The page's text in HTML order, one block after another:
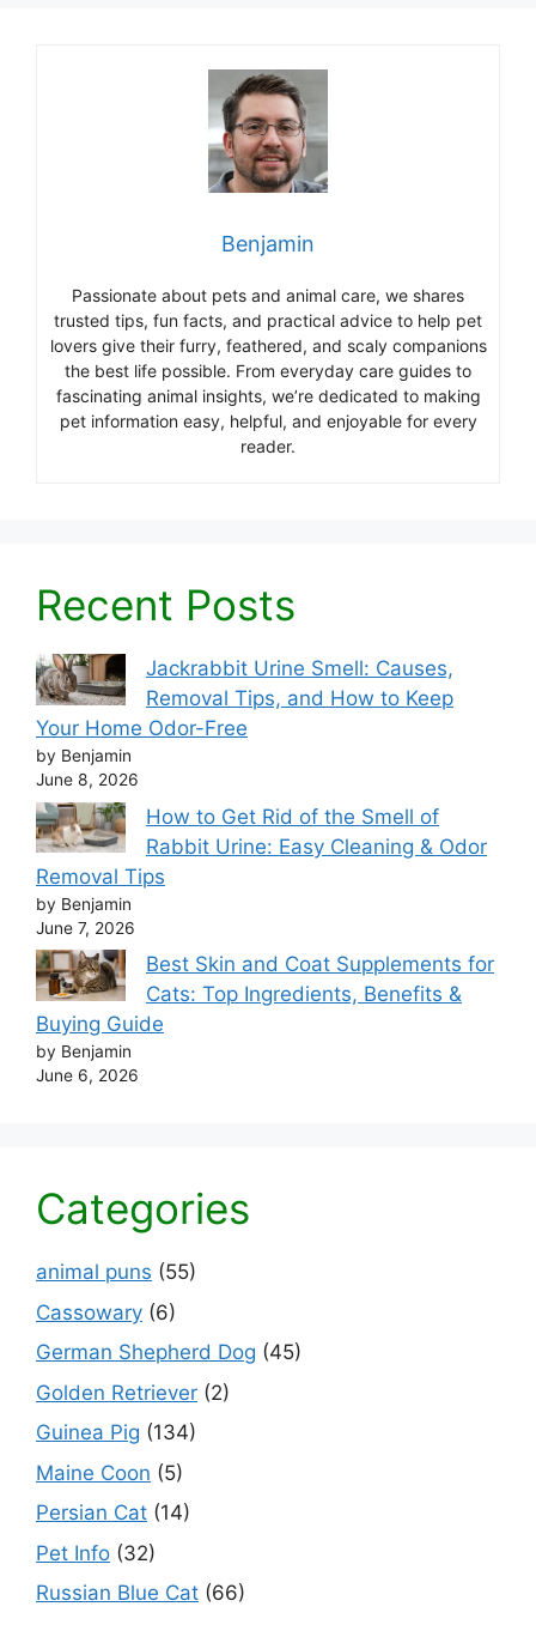
Benjamin
Passionate about pets and animal care, we shares
trusted tips, fun facts, and practical advice to help pet
lovers give their furry, feathered, and scaly companions
the best life possible. From everyday care guides to
fascinating animal insights, we’re dedicated to making
pet information easy, helpful, and enjoyable for every
reader.
Recent Posts
Jackrabbit Urine Smell: Causes,
Removal Tips, and How to Keep
Your Home Odor-Free
by Benjamin
June 8, 2026
How to Get Rid of the Smell of
Rabbit Urine: Easy Cleaning & Odor
Removal Tips
by Benjamin
June 7, 2026
Best Skin and Coat Supplements for
Cats: Top Ingredients, Benefits &
Buying Guide
by Benjamin
June 6, 2026
Categories
animal puns (55)
Cassowary (6)
German Shepherd Dog (45)
Golden Retriever (2)
Guinea Pig (134)
Maine Coon (5)
Persian Cat (14)
Pet Info (32)
Russian Blue Cat (66)